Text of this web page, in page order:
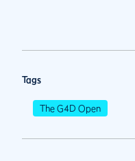
Tags
The G4D Open